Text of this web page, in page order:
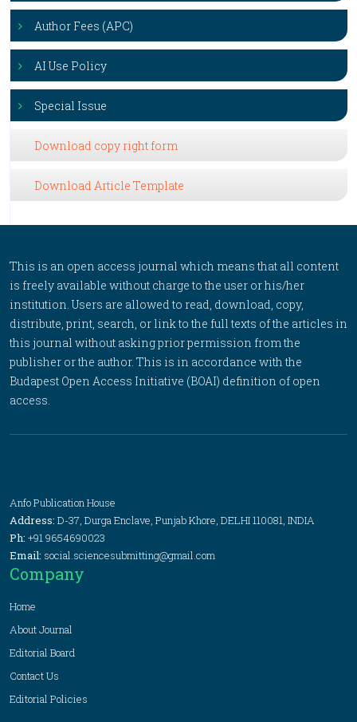
Author Fees (APC)
AI Use Policy
Special Issue
Download copy right form
Download Article Template
This is an open access journal which means that all content
is freely available without charge to the user or his/her
institution. Users are allowed to read, download, copy,
distribute, print, search, or link to the full texts of the articles in
this journal without asking prior permission from the
publisher or the author. This is in accordance with the
Budapest Open Access Initiative (BOAI) definition of open
access.
Anfo Publication House
Address: D-37, Durga Enclave, Punjab Khore, DELHI 110081, INDIA
Ph: +91 9654690023
Email: social.sciencesubmitting@gmail.com
Company
Home
About Journal
Editorial Board
Contact Us
Editorial Policies